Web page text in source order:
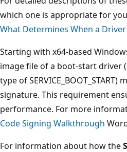
which one is appropriate for
What Determines When a
Starting with x64-based
image file of a boot-start driver
type of
signature. This requirement
performance. For more
Code Signing Walkthrough
For information about how the